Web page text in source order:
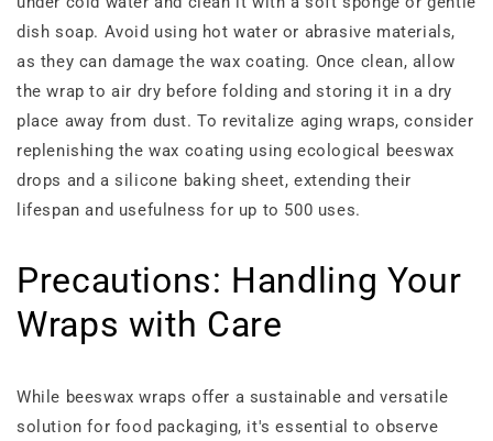
dish soap. Avoid using hot water or abrasive materials,
as they can damage the wax coating. Once clean, allow
the wrap to air dry before folding and storing it in a dry
place away from dust. To revitalize aging wraps, consider
replenishing the wax coating using ecological beeswax
drops and a silicone baking sheet, extending their
lifespan and usefulness for up to 500 uses.
Precautions: Handling Your
Wraps with Care
While beeswax wraps offer a sustainable and versatile
solution for food packaging, it's essential to observe